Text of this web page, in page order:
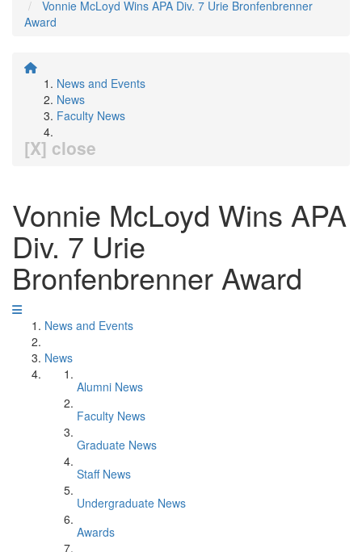
Vonnie McLoyd Wins APA Div. 7 Urie Bronfenbrenner
Award
News and Events
News
Faculty News
[X] close
Vonnie McLoyd Wins APA
Div. 7 Urie
Bronfenbrenner Award
News and Events
News
Alumni News
Faculty News
Graduate News
Staff News
Undergraduate News
Awards